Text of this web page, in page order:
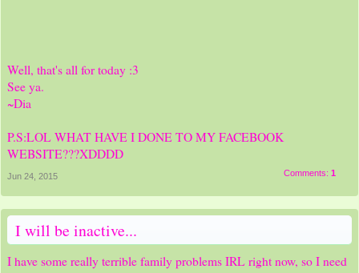
Well, that's all for today :3
See ya.
~Dia
P.S:LOL WHAT HAVE I DONE TO MY FACEBOOK
WEBSITE???XDDDD
Comments: 1
Jun 24, 2015
I will be inactive...
I have some really terrible family problems IRL right now, so I need